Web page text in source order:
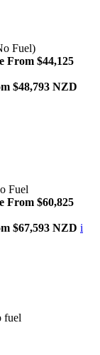
Fuel)
From $44,125
$48,793 NZD
Fuel
From $60,825
$67,593 NZD i
fuel